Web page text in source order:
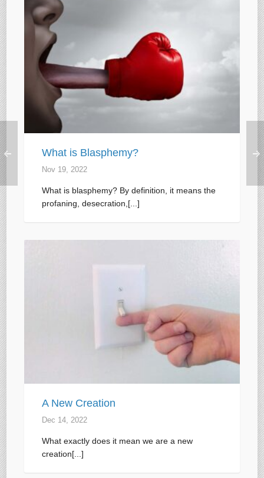
What is Blasphemy?
Nov 19, 2022
What is blasphemy? By definition, it means the
profaning, desecration,[...]
A New Creation
Dec 14, 2022
What exactly does it mean we are a new
creation[...]